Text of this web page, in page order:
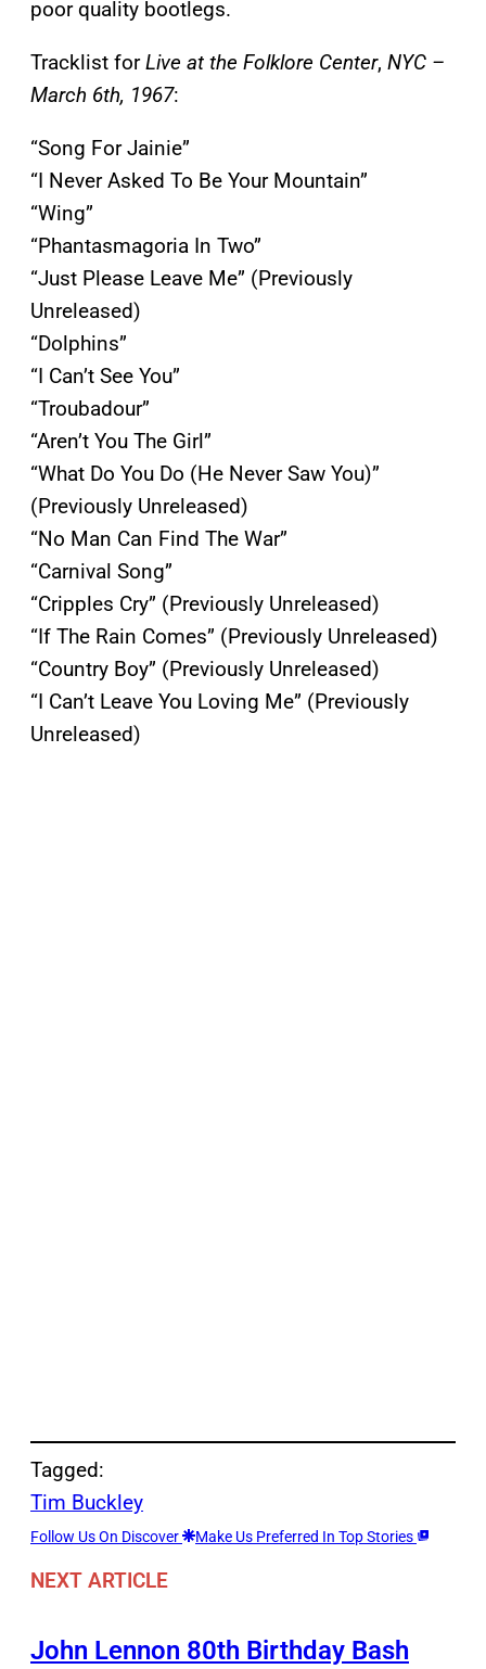
poor quality bootlegs.
Tracklist forLive at the Folklore Center, NYC –
March 6th, 1967:
“Song For Jainie”
“I Never Asked To Be Your Mountain”
“Wing”
“Phantasmagoria In Two”
“Just Please Leave Me” (Previously
Unreleased)
“Dolphins”
“I Can’t See You”
“Troubadour”
“Aren’t You The Girl”
“What Do You Do (He Never Saw You)”
(Previously Unreleased)
“No Man Can Find The War”
“Carnival Song”
“Cripples Cry” (Previously Unreleased)
“If The Rain Comes” (Previously Unreleased)
“Country Boy” (Previously Unreleased)
“I Can’t Leave You Loving Me” (Previously
Unreleased)
Tagged:
Tim Buckley
Follow Us On Discover Make Us Preferred In Top Stories
NEXT ARTICLE
John Lennon 80th Birthday Bash